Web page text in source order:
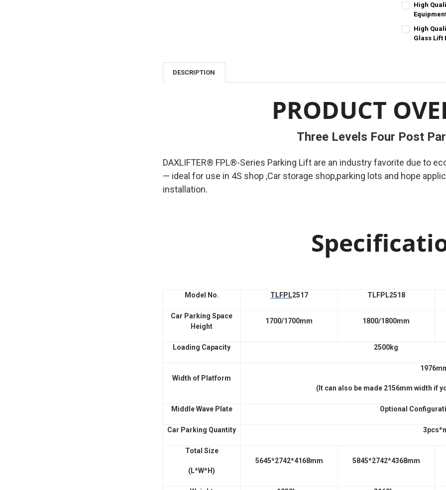
CURRENT
STOCK:
QUANTITY:
CURRENT
STOCK:
QUANTITY:
Sizes-
SIZE:
High
Order-
DECREASE
High
Glass Lift
CURRENT
QUANTITY:
DESCRIPTION
PRODUCT
Three Levels Four Post
DAXLIFTER® FPL®-Series Parking Lift are an industry favorite due to
— ideal for use in 4S shop ,Car storage shop,parking lots and hope
installation.
Model No. TLFPL2517 TLFPL2518
Car Parking Space
Height
1700/1700mm 1800/1800mm
Loading Capacity 2500kg
Width of Platform
(It can also be made 2156mm width if
Middle Wave Plate Optional
Car Parking Quantity 3pcs*n
Total Size
(L*W*H)
5645*2742*4168mm 5845*2742*4368mm